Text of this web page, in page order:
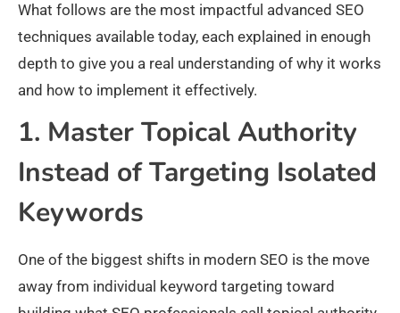
What follows are the most impactful advanced SEO
techniques available today, each explained in enough
depth to give you a real understanding of why it works
and how to implement it effectively.
1. Master Topical Authority
Instead of Targeting Isolated
Keywords
One of the biggest shifts in modern SEO is the move
away from individual keyword targeting toward